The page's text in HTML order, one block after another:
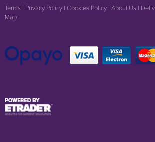
Terms | Privacy Policy | Cookies Policy | About Us |
Map